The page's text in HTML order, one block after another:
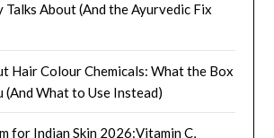
Talks About (And the Ayurvedic Fix
Hair Colour Chemicals: What the Box
(And What to Use Instead)
for Indian Skin 2026:Vitamin C,